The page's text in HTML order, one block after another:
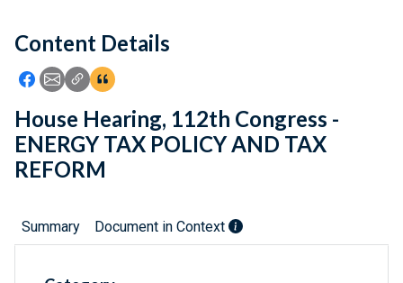
Feedback
Content Details
Icon: Share using Facebook
Icon: Share using Email
Icon: Copy Link URL
Icon:View Citations
House Hearing, 112th Congress -
ENERGY TAX POLICY AND TAX
REFORM
Summary Document in Context